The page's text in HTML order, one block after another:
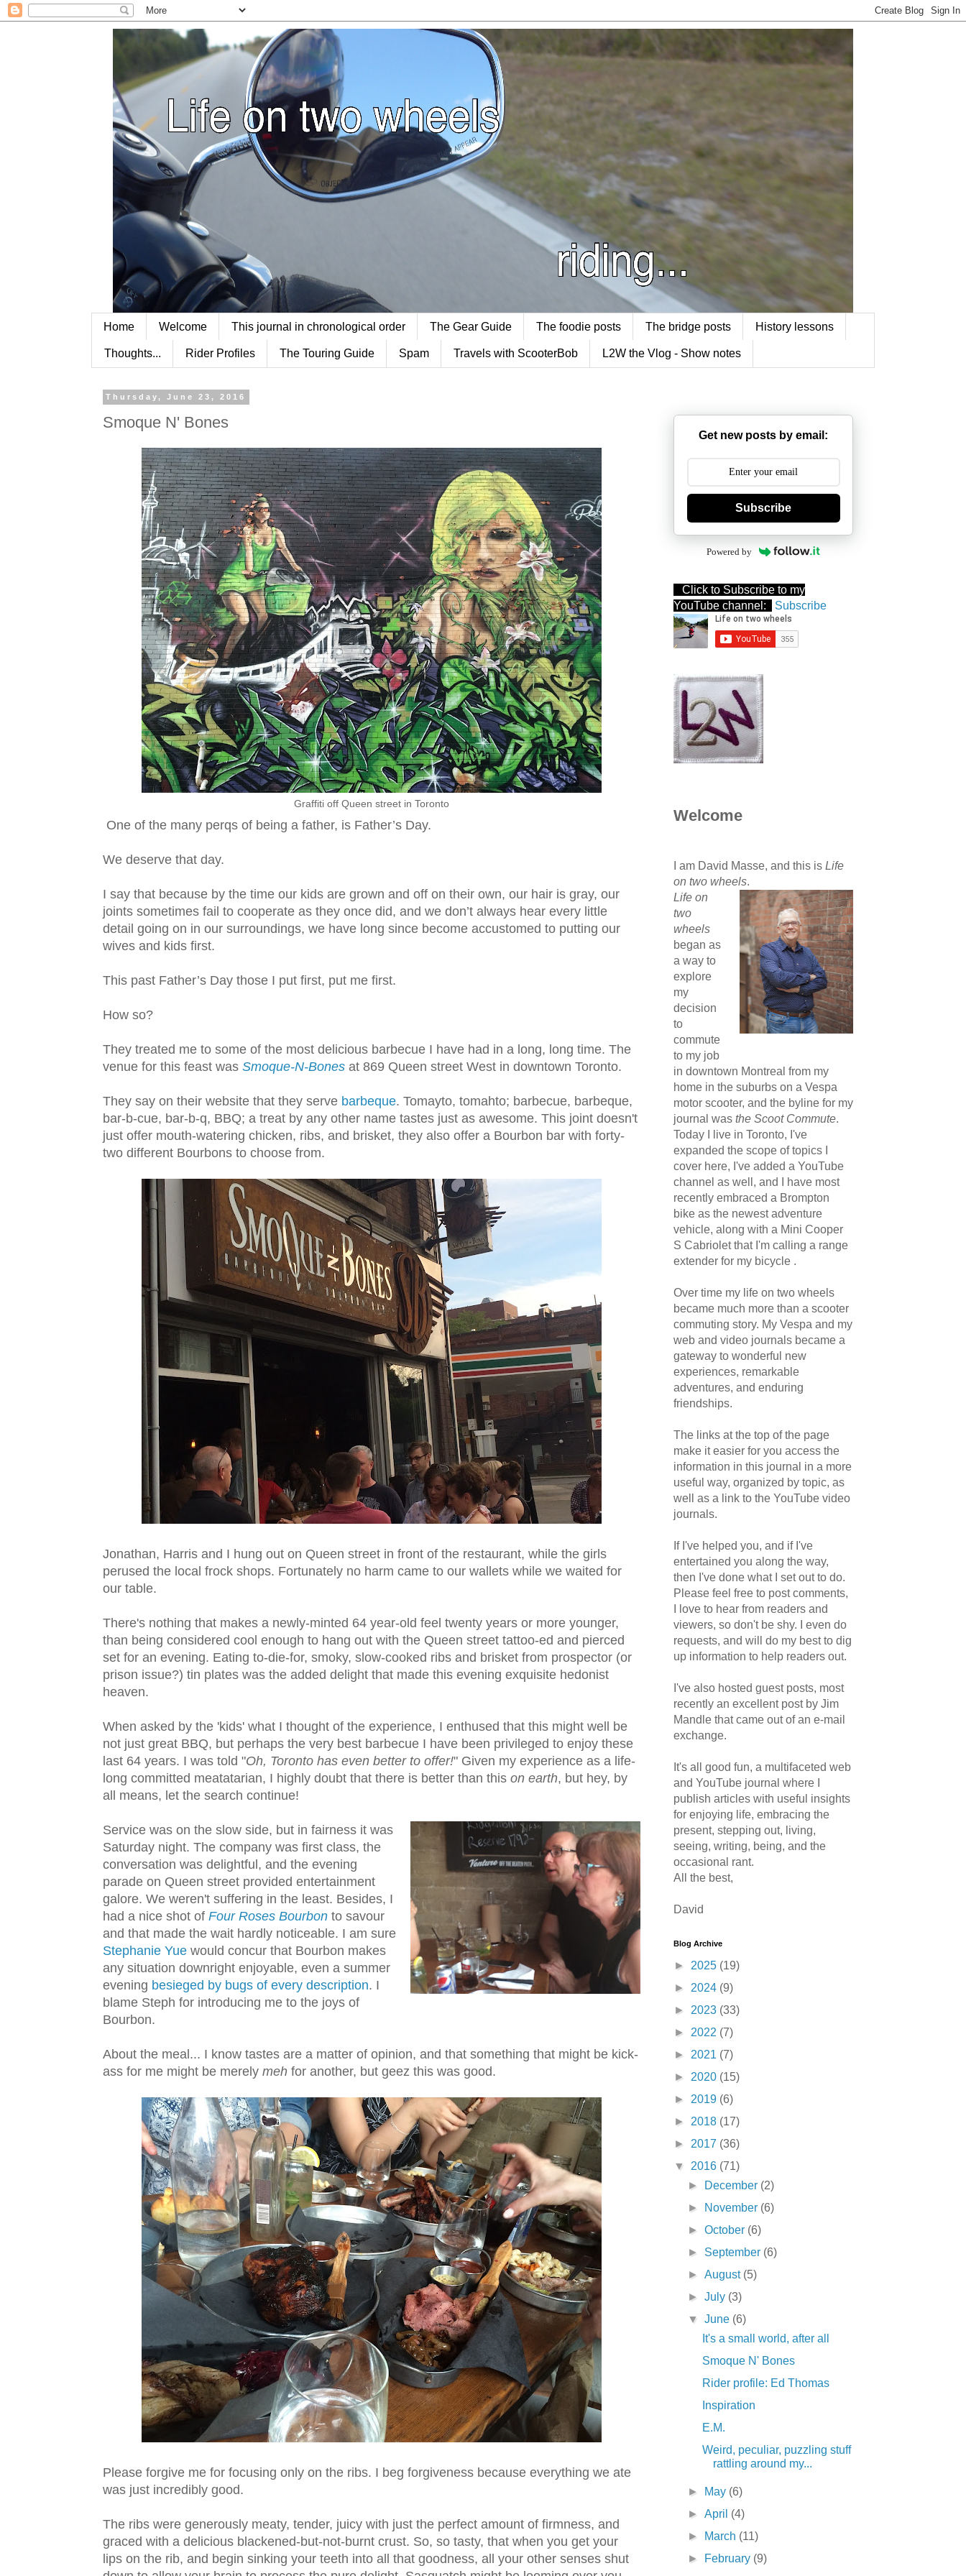
Home Welcome This journal in chronological order The Gear Guide The foodie posts The bridge posts History lessons
Thoughts... Rider Profiles The Touring Guide Spam Travels with ScooterBob L2W the Vlog - Show notes
Thursday, June 23, 2016
Smoque N' Bones
Graffiti off Queen street in Toronto
One of the many perqs of being a father, is Father’s Day.
We deserve that day.
I say that because by the time our kids are grown and off on their own, our hair is gray, our
joints sometimes fail to cooperate as they once did, and we don’t always hear every little
detail going on in our surroundings, we have long since become accustomed to putting our
wives and kids first.
This past Father’s Day those I put first, put me first.
How so?
They treated me to some of the most delicious barbecue I have had in a long, long time. The
venue for this feast was Smoque-N-Bones at 869 Queen street West in downtown Toronto.
They say on their website that they serve barbeque. Tomayto, tomahto; barbecue, barbeque,
bar-b-cue, bar-b-q, BBQ; a treat by any other name tastes just as awesome. This joint doesn't
just offer mouth-watering chicken, ribs, and brisket, they also offer a Bourbon bar with forty-
two different Bourbons to choose from.
Jonathan, Harris and I hung out on Queen street in front of the restaurant, while the girls
perused the local frock shops. Fortunately no harm came to our wallets while we waited for
our table.
There's nothing that makes a newly-minted 64 year-old feel twenty years or more younger,
than being considered cool enough to hang out with the Queen street tattoo-ed and pierced
set for an evening. Eating to-die-for, smoky, slow-cooked ribs and brisket from prospector (or
prison issue?) tin plates was the added delight that made this evening exquisite hedonist
heaven.
When asked by the 'kids' what I thought of the experience, I enthused that this might well be
not just great BBQ, but perhaps the very best barbecue I have been privileged to enjoy these
last 64 years. I was told "Oh, Toronto has even better to offer!" Given my experience as a life-
long committed meatatarian, I highly doubt that there is better than this on earth, but hey, by
all means, let the search continue!
Service was on the slow side, but in fairness it was
Saturday night. The company was first class, the
conversation was delightful, and the evening
parade on Queen street provided entertainment
galore. We weren't suffering in the least. Besides, I
had a nice shot of Four Roses Bourbon to savour
and that made the wait hardly noticeable. I am sure
Stephanie Yue would concur that Bourbon makes
any situation downright enjoyable, even a summer
evening besieged by bugs of every description. I
blame Steph for introducing me to the joys of
Bourbon.
About the meal... I know tastes are a matter of opinion, and that something that might be kick-
ass for me might be merely meh for another, but geez this was good.
Please forgive me for focusing only on the ribs. I beg forgiveness because everything we ate
was just incredibly good.
The ribs were generously meaty, tender, juicy with just the perfect amount of firmness, and
graced with a delicious blackened-but-not-burnt crust. So, so tasty, that when you get your
lips on the rib, and begin sinking your teeth into all that goodness, all your other senses shut
Get new posts by email:
Subscribe
Powered by
Click to Subscribe to my
YouTube channel:
Subscribe
Welcome
I am David Masse, and this is Life
on two wheels.
Life on
two
wheels
began as
a way to
explore
my
decision
to
commute
to my job
in downtown Montreal from my
home in the suburbs on a Vespa
motor scooter, and the byline for my
journal was the Scoot Commute.
Today I live in Toronto, I've
expanded the scope of topics I
cover here, I've added a YouTube
channel as well, and I have most
recently embraced a Brompton
bike as the newest adventure
vehicle, along with a Mini Cooper
S Cabriolet that I'm calling a range
extender for my bicycle .
Over time my life on two wheels
became much more than a scooter
commuting story. My Vespa and my
web and video journals became a
gateway to wonderful new
experiences, remarkable
adventures, and enduring
friendships.
The links at the top of the page
make it easier for you access the
information in this journal in a more
useful way, organized by topic, as
well as a link to the YouTube video
journals.
If I've helped you, and if I've
entertained you along the way,
then I've done what I set out to do.
Please feel free to post comments,
I love to hear from readers and
viewers, so don't be shy. I even do
requests, and will do my best to dig
up information to help readers out.
I've also hosted guest posts, most
recently an excellent post by Jim
Mandle that came out of an e-mail
exchange.
It's all good fun, a multifaceted web
and YouTube journal where I
publish articles with useful insights
for enjoying life, embracing the
present, stepping out, living,
seeing, writing, being, and the
occasional rant.
All the best,
David
Blog Archive
► 2025 (19)
► 2024 (9)
► 2023 (33)
► 2022 (7)
► 2021 (7)
► 2020 (15)
► 2019 (6)
► 2018 (17)
► 2017 (36)
▼ 2016 (71)
►
December (2)
►
November (6)
►October (6)
► September (6)
►August (5)
►July (3)
▼June (6)
It's a small world, after all
Smoque N' Bones
Rider profile: Ed Thomas
Inspiration
E.M.
Weird, peculiar, puzzling stuff
rattling around my...
► May (6)
►April (4)
►
March (11)
►
February (9)